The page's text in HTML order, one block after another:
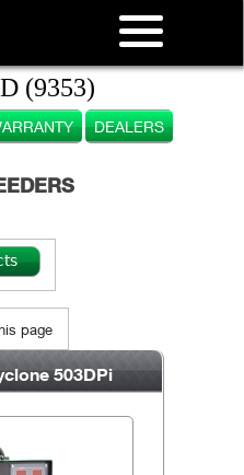
(9353)
DEALERS
page
503DPi